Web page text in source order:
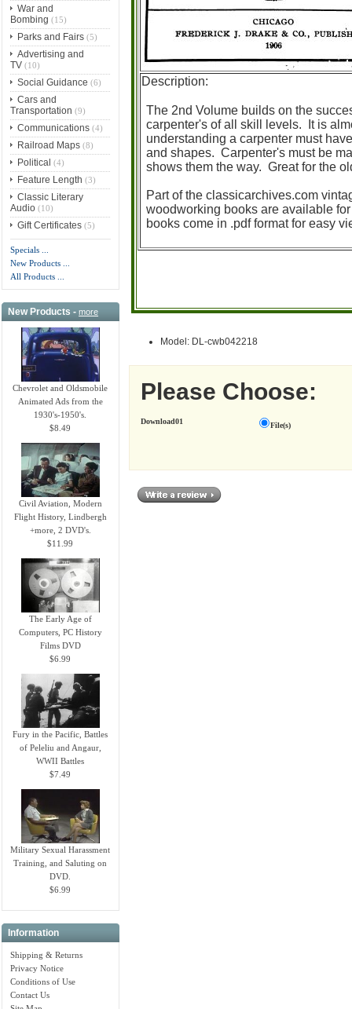
War and
Bombing (15)
Parks and Fairs(5)
Advertising and
TV(10)
Social Guidance (6)
Cars and
Transportation (9)
Communications(4)
Railroad Maps(8)
Political (4)
Feature Length (3)
Classic Literary
Audio(10)
Gift Certificates(5)
Specials ...
New Products ...
All Products ...
New Products -more
Chevrolet and Oldsmobile
Animated Ads from the
1930's-1950's.
$8.49
Civil Aviation, Modern
Flight History, Lindbergh
+more, 2 DVD's.
$11.99
The Early Age of
Computers, PC History
Films DVD
$6.99
Fury in the Pacific, Battles
of Peleliu and Angaur,
WWII Battles
$7.49
Military Sexual Harassment
Training, and Saluting on
DVD.
$6.99
Information
Shipping & Returns
Privacy Notice
Conditions of Use
Contact Us
Description:
The 2nd Volume builds on the
carpenter's of all skill levels. It is
understanding a carpenter must
and shapes. Carpenter's must be
shows them the way. Great for the
Part of the classicarchives.com
woodworking books are available
books come in .pdf format for easy
Model: DL-cwb042218
Please Choose:
Download01 File(s)